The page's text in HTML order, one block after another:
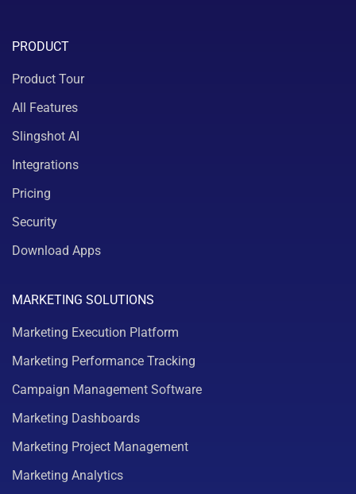
PRODUCT
Product Tour
All Features
Slingshot AI
Integrations
Pricing
Security
Download Apps
MARKETING SOLUTIONS
Marketing Execution Platform
Marketing Performance Tracking
Campaign Management Software
Marketing Dashboards
Marketing Project Management
Marketing Analytics